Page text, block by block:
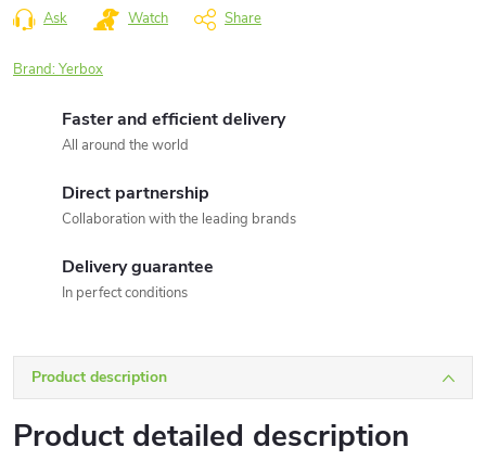
Ask Watch Share
Brand:Yerbox
Faster and efficient delivery
All around the world
Direct partnership
Collaboration with the leading brands
Delivery guarantee
In perfect conditions
Product description
Product detailed description